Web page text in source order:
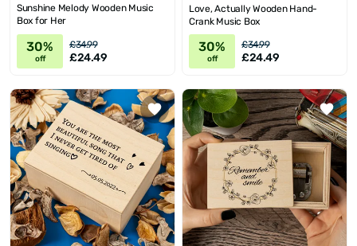
Sunshine Melody Wooden Music
Box for Her
30%
off
£34.99
£24.49
Love, Actually Wooden Hand-
Crank Music Box
30%
off
£34.99
£24.49